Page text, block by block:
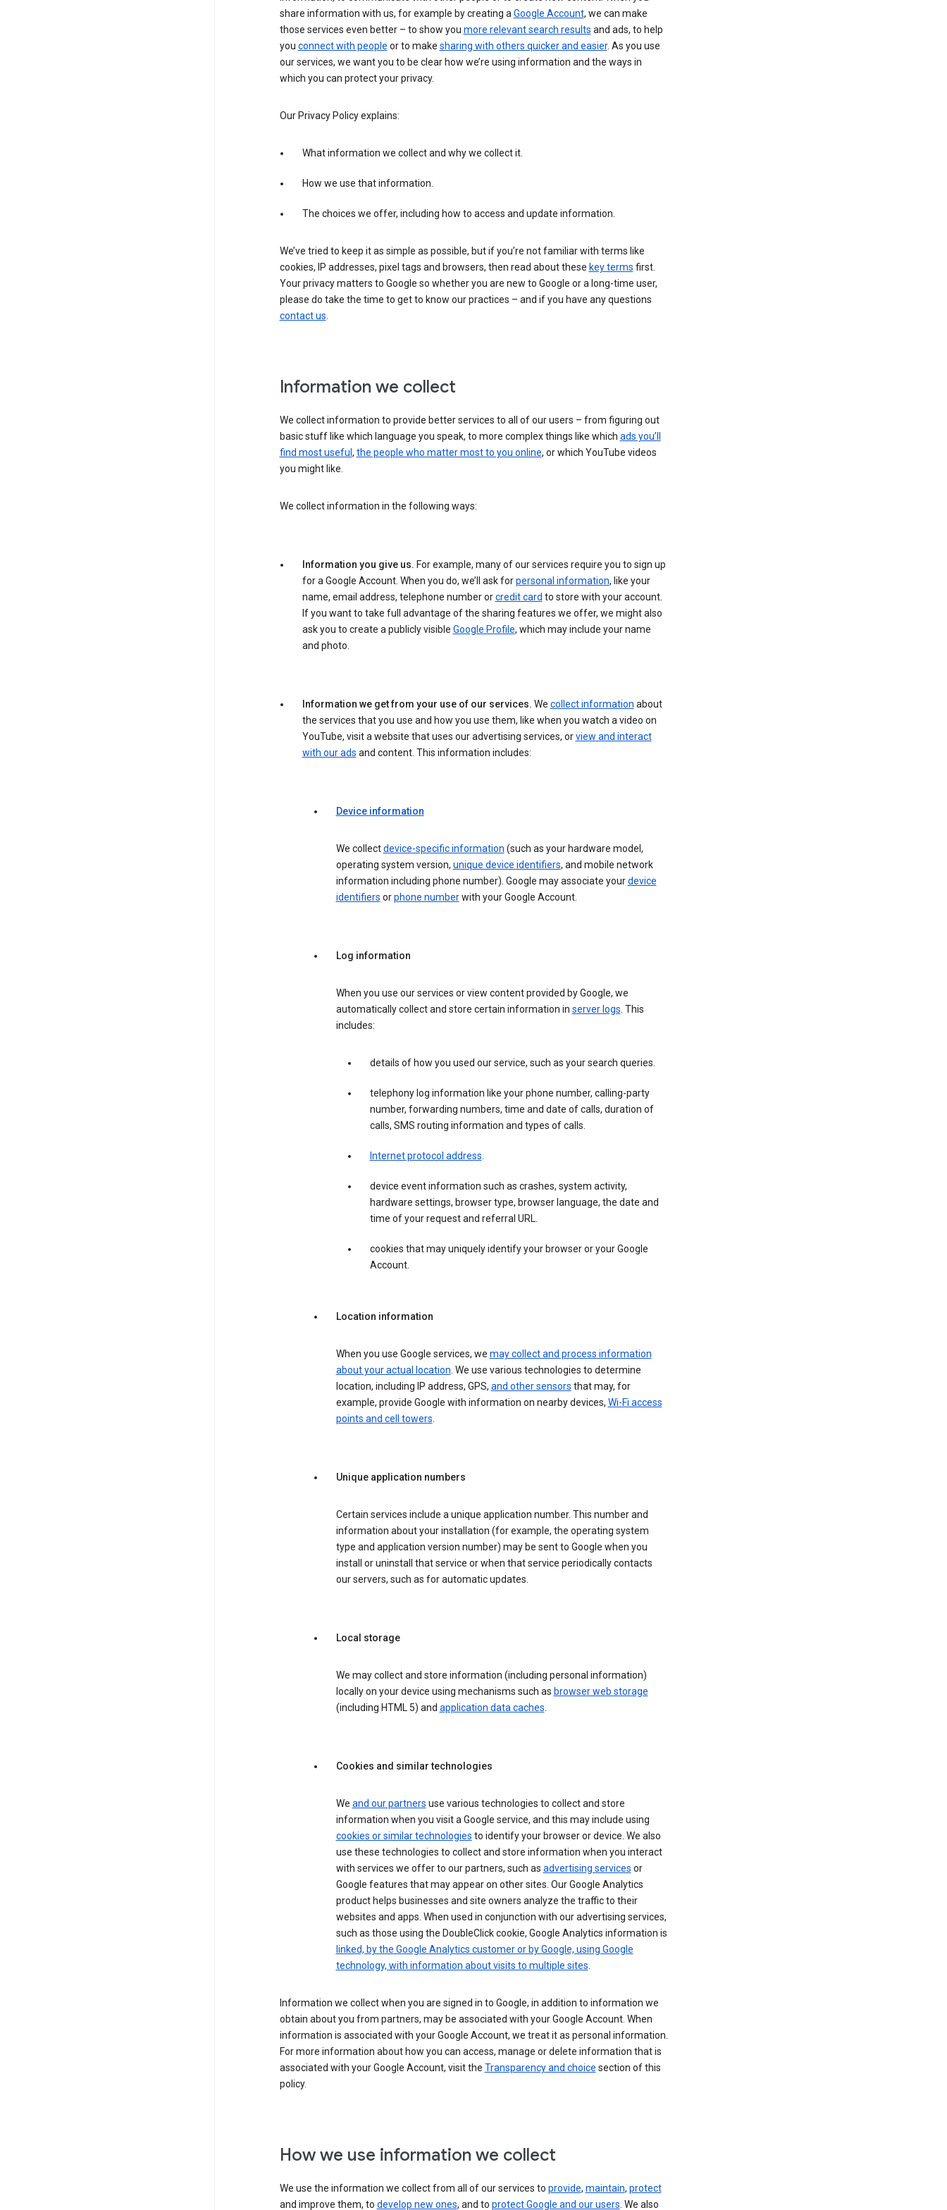
share information with us, for example by creating aGoogle Account, we can make
those services even better – to show you more relevant search results and ads, to help
you connect with people or to make sharing with others quicker and easier. As you use
our services, we want you to be clear how we’re using information and the ways in
which you can protect your privacy.
Our Privacy Policy explains:
What information we collect and why we collect it.
How we use that information.
The choices we offer, including how to access and update information.
We’ve tried to keep it as simple as possible, but if you’re not familiar with terms like
cookies, IP addresses, pixel tags and browsers, then read about these key terms first.
Your privacy matters to Google so whether you are new to Google or a long-time user,
please do take the time to get to know our practices – and if you have any questions
contact us.
Information we collect
We collect information to provide better services to all of our users – from figuring out
basic stuff like which language you speak, to more complex things like which ads you’ll
find most useful , the people who matter most to you online, or which YouTube videos
you might like.
We collect information in the following ways:
Information you give us. For example, many of our services require you to sign up
for a Google Account. When you do, we’ll ask forpersonal information, like your
name, email address, telephone number orcredit card to store with your account.
If you want to take full advantage of the sharing features we offer, we might also
ask you to create a publicly visible Google Profile, which may include your name
and photo.
Information we get from your use of our services. We collect information about
the services that you use and how you use them, like when you watch a video on
YouTube, visit a website that uses our advertising services, orview and interact
with our ads and content. This information includes:
Device information
We collectdevice-specific information (such as your hardware model,
operating system version, unique device identifiers, and mobile network
information including phone number). Google may associate yourdevice
identifiers orphone numberwith your Google Account.
Log information
When you use our services or view content provided by Google, we
automatically collect and store certain information in server logs. This
includes:
details of how you used our service, such as your search queries.
telephony log information like your phone number, calling-party
number, forwarding numbers, time and date of calls, duration of
calls, SMS routing information and types of calls.
Internet protocol address.
device event information such as crashes, system activity,
hardware settings, browser type, browser language, the date and
time of your request and referral URL.
cookies that may uniquely identify your browser or your Google
Account.
Location information
When you use Google services, we may collect and process information
about your actual location. We use various technologies to determine
location, including IP address, GPS, and other sensors that may, for
example, provide Google with information on nearby devices, Wi-Fi access
points and cell towers.
Unique application numbers
Certain services include a unique application number. This number and
information about your installation (for example, the operating system
type and application version number) may be sent to Google when you
install or uninstall that service or when that service periodically contacts
our servers, such as for automatic updates.
Local storage
We may collect and store information (including personal information)
locally on your device using mechanisms such as browser web storage
(including HTML 5) and application data caches.
Cookies and similar technologies
We and our partners use various technologies to collect and store
information when you visit a Google service, and this may include using
cookies or similar technologies to identify your browser or device. We also
use these technologies to collect and store information when you interact
with services we offer to our partners, such as advertising services or
Google features that may appear on other sites. Our Google Analytics
product helps businesses and site owners analyze the traffic to their
websites and apps. When used in conjunction with our advertising services,
such as those using the DoubleClick cookie, Google Analytics information is
linked, by the Google Analytics customer or by Google, using Google
technology, with information about visits to multiple sites.
Information we collect when you are signed in to Google, in addition to information we
obtain about you from partners, may be associated with your Google Account. When
information is associated with your Google Account, we treat it as personal information.
For more information about how you can access, manage or delete information that is
associated with your Google Account, visit the Transparency and choice section of this
policy.
How we use information we collect
We use the information we collect from all of our services to provide, maintain, protect
and improve them, to develop new ones, and to protect Google and our users. We also